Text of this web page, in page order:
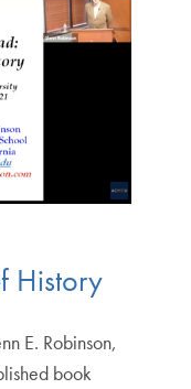
History
E. Robinson,
book